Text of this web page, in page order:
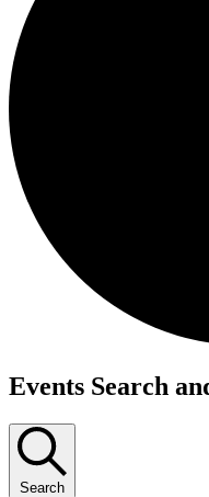
Events
Events Search
Search